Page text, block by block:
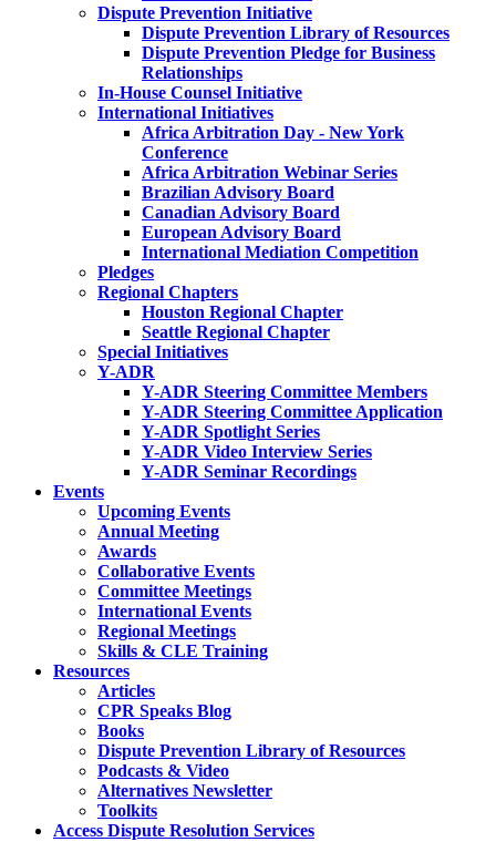
Dispute Prevention Initiative
Dispute Prevention Library of Resources
Dispute Prevention Pledge for Business
Relationships
In-House Counsel Initiative
International Initiatives
Africa Arbitration Day - New York
Conference
Africa Arbitration Webinar Series
Brazilian Advisory Board
Canadian Advisory Board
European Advisory Board
International Mediation Competition
Pledges
Regional Chapters
Houston Regional Chapter
Seattle Regional Chapter
Special Initiatives
Y-ADR
Y-ADR Steering Committee Members
Y-ADR Steering Committee Application
Y-ADR Spotlight Series
Y-ADR Video Interview Series
Y-ADR Seminar Recordings
Events
Upcoming Events
Annual Meeting
Awards
Collaborative Events
Committee Meetings
International Events
Regional Meetings
Skills & CLE Training
Resources
Articles
CPR Speaks Blog
Books
Dispute Prevention Library of Resources
Podcasts & Video
Alternatives Newsletter
Toolkits
Access Dispute Resolution Services